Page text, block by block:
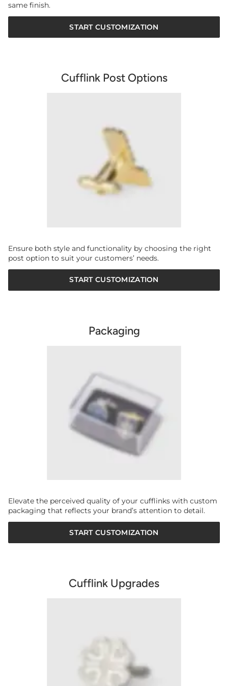
same finish.
START CUSTOMIZATION
Cufflink Post Options
Ensure both style and functionality by choosing the right
post option to suit your customers’ needs.
START CUSTOMIZATION
Packaging
Elevate the perceived quality of your cufflinks with custom
packaging that reflects your brand’s attention to detail.
START CUSTOMIZATION
Cufflink Upgrades